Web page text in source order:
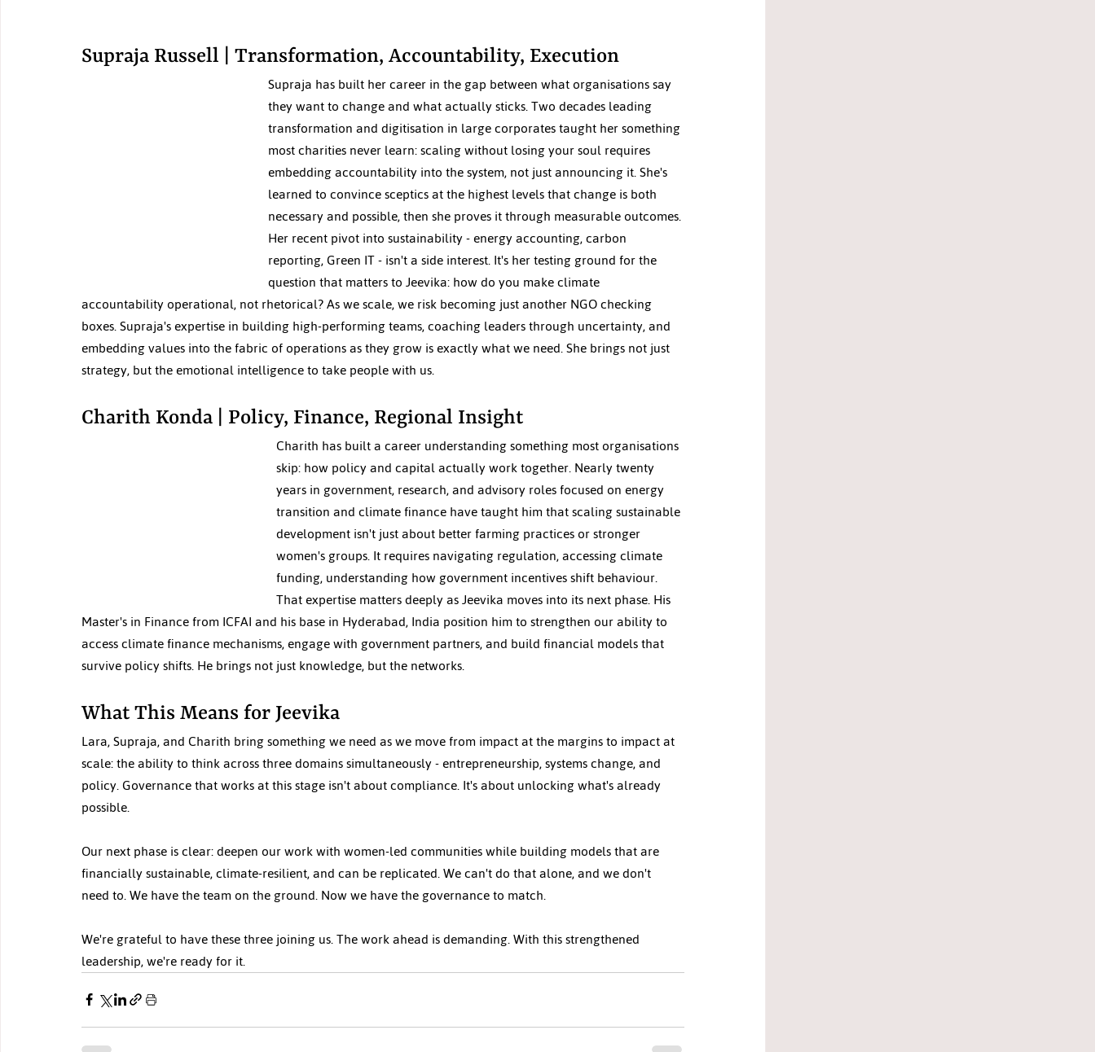
Supraja Russell | Transformation, Accountability, Execution
Supraja has built her career in the gap between what organisations say
they want to change and what actually sticks. Two decades leading
transformation and digitisation in large corporates taught her something
most charities never learn: scaling without losing your soul requires
embedding accountability into the system, not just announcing it. She's
learned to convince sceptics at the highest levels that change is both
necessary and possible, then she proves it through measurable outcomes.
Her recent pivot into sustainability - energy accounting, carbon
reporting, Green IT - isn't a side interest. It's her testing ground for the
question that matters to Jeevika: how do you make climate
accountability operational, not rhetorical? As we scale, we risk becoming just another NGO checking
boxes. Supraja's expertise in building high-performing teams, coaching leaders through uncertainty, and
embedding values into the fabric of operations as they grow is exactly what we need. She brings not just
strategy, but the emotional intelligence to take people with us.
Charith Konda | Policy, Finance, Regional Insight
Charith has built a career understanding something most organisations
skip: how policy and capital actually work together. Nearly twenty
years in government, research, and advisory roles focused on energy
transition and climate finance have taught him that scaling sustainable
development isn't just about better farming practices or stronger
women's groups. It requires navigating regulation, accessing climate
funding, understanding how government incentives shift behaviour.
That expertise matters deeply as Jeevika moves into its next phase. His
Master's in Finance from ICFAI and his base in Hyderabad, India position him to strengthen our ability to
access climate finance mechanisms, engage with government partners, and build financial models that
survive policy shifts. He brings not just knowledge, but the networks.
What This Means for Jeevika
Lara, Supraja, and Charith bring something we need as we move from impact at the margins to impact at
scale: the ability to think across three domains simultaneously - entrepreneurship, systems change, and
policy. Governance that works at this stage isn't about compliance. It's about unlocking what's already
possible.
Our next phase is clear: deepen our work with women-led communities while building models that are
financially sustainable, climate-resilient, and can be replicated. We can't do that alone, and we don't
need to. We have the team on the ground. Now we have the governance to match.
We're grateful to have these three joining us. The work ahead is demanding. With this strengthened
leadership, we're ready for it.